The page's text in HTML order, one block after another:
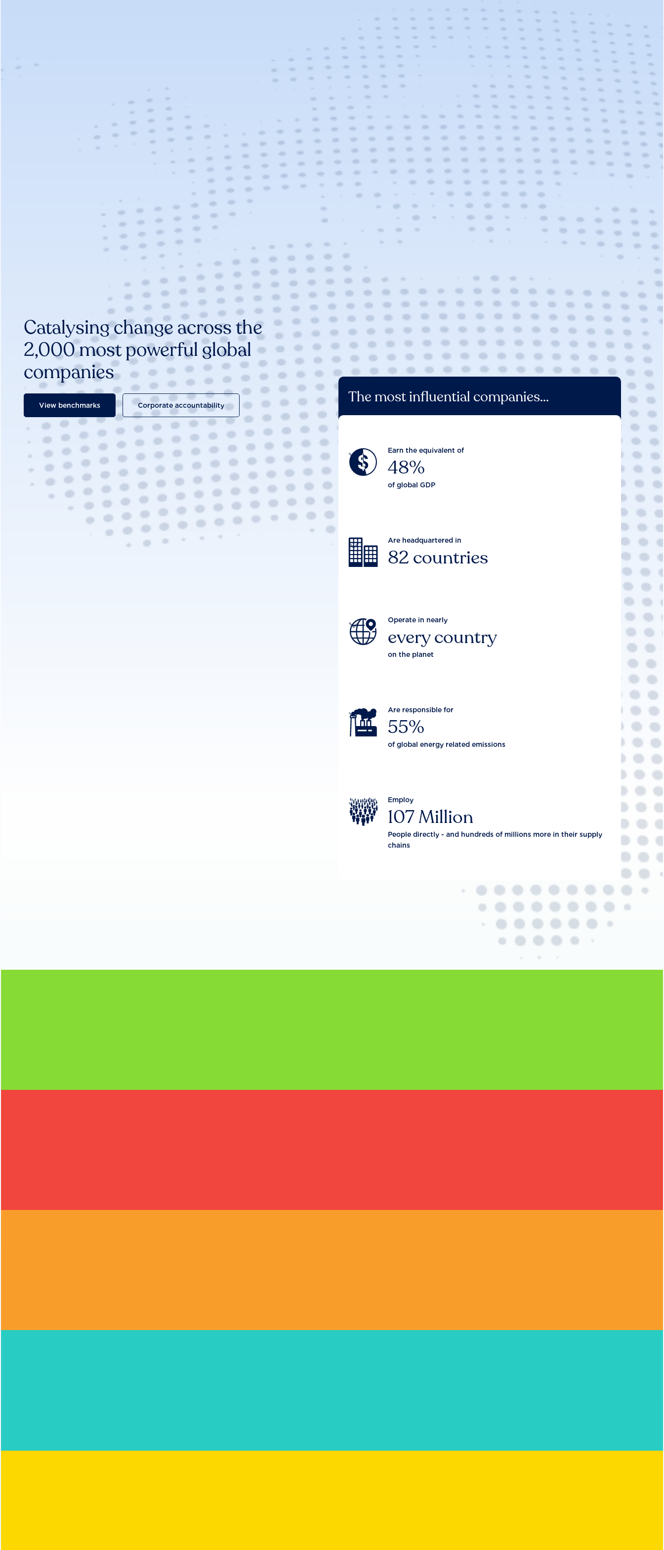
Catalysing change across the
2,000 most powerful global
companies
View benchmarks Corporate accountability The most influential companies...
Earn the equivalent of
48%
of global GDP

Are headquartered in
82 countries

Operate in nearly
every country
on the planet

Are responsible for
55%
of global energy related emissions

Employ
107 Million
People directly - and hundreds of millions more in their supply
chains
